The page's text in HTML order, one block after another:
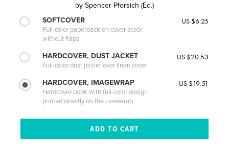
by Spencer Pforsich (Ed.)
SOFTCOVER
Full-color paperback on cover stock
without flaps
US $6.25
HARDCOVER, DUST JACKET
Full-color dust jacket over linen cover
US $20.53
HARDCOVER, IMAGEWRAP
Hardcover book with full-color design
printed directly on the casewrap
US $19.51